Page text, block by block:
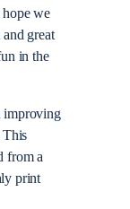
we
great
in the
improving
This
from a
print